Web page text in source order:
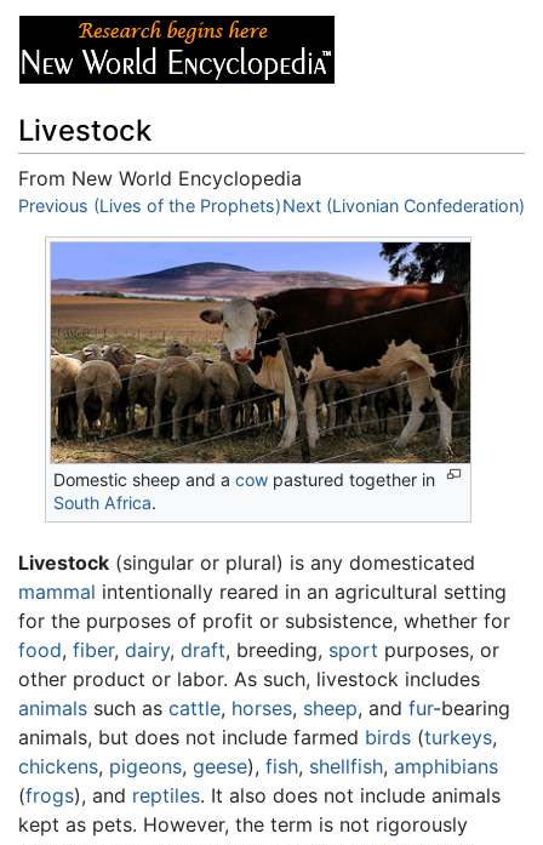
Livestock
From New World Encyclopedia
Jump to:navigation ,search
Previous (Lives of the Prophets)Next (Livonian Confederation)
Domestic sheep and acow pastured together in
South Africa.
Livestock (singular or plural) is any domesticated
mammal intentionally reared in an agricultural setting
for the purposes of profit or subsistence, whether for
food, fiber, dairy, draft, breeding, sport purposes, or
other product or labor. As such, livestock includes
animals such as cattle, horses, sheep, and fur-bearing
animals, but does not include farmed birds (turkeys,
chickens, pigeons, geese), fish, shellfish, amphibians
(frogs), and reptiles. It also does not include animals
kept as pets. However, the term is not rigorously